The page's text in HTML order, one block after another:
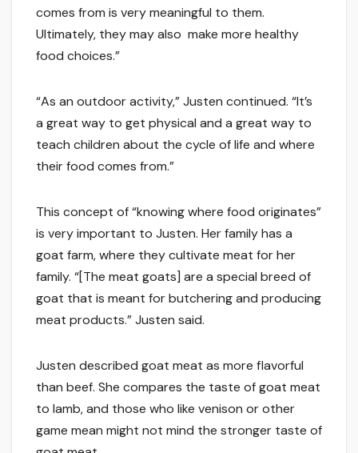
comes from is very meaningful to them.
Ultimately, they may also make more healthy
food choices.”
“As an outdoor activity,” Justen continued. “It’s
a great way to get physical and a great way to
teach children about the cycle of life and where
their food comes from.”
This concept of “knowing where food originates”
is very important to Justen. Her family has a
goat farm, where they cultivate meat for her
family. “[The meat goats] are a special breed of
goat that is meant for butchering and producing
meat products.” Justen said.
Justen described goat meat as more flavorful
than beef. She compares the taste of goat meat
to lamb, and those who like venison or other
game mean might not mind the stronger taste of